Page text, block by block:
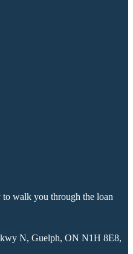
to walk you through the loan
N, Guelph, ON N1H 8E8,